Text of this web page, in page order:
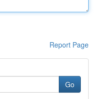
Report Page
Go